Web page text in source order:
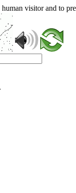
visitor and to